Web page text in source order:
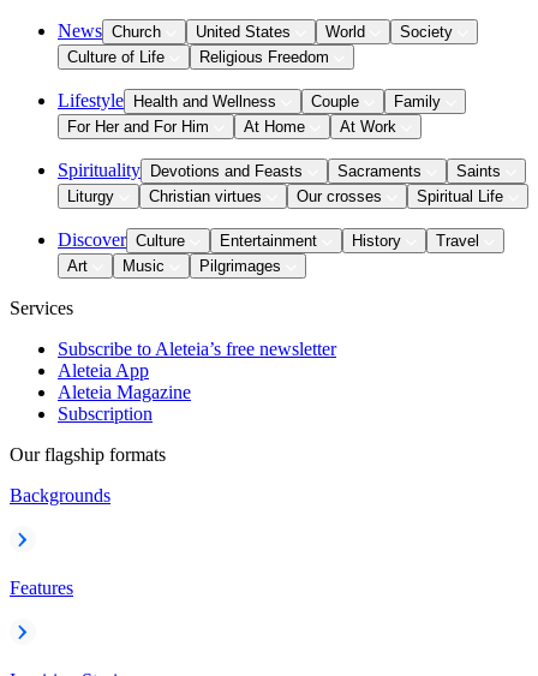
News Church United States World
Society
Culture of Life
Religious Freedom
Lifestyle Health and Wellness Couple
Family
For Her and For Him
At Home At Work
Spirituality Devotions and Feasts Sacraments
Saints
Liturgy
Christian virtues Our crosses Spiritual Life
Discover Culture Entertainment History
Travel
Art
Music Pilgrimages
Services
Subscribe to Aleteia’s free newsletter
Aleteia App
Aleteia Magazine
Subscription
Our flagship formats
Backgrounds
Features